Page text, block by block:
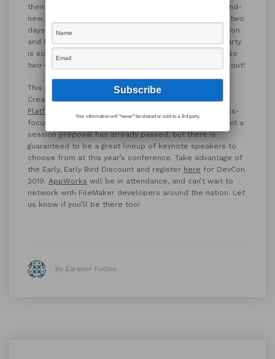
their needs. The two-day option for attendance is brand-
new. FileMaker suggests attending the conference for two
days if you’re new to the FileMaker Platform and DevCon
and feeling unsure about attending. The conference party
is scheduled for the second night of the conference, so
two-day attendees don’t need to worry about missing out!
This year’s conference will focus on the themes of
Creating, Sharing and Integrating with the
Platform
. The conference will feature a mix of business-
focused and technical sessions. The deadline to submit a
session proposal has already passed, but there is
guaranteed to be a great lineup of keynote speakers to
choose from at this year’s conference. Take advantage of
the Early, Early Bird Discount and register here for DevCon
2019. AppWorks will be in attendance, and can’t wait to
network with FileMaker developers around the nation. Let
us know if you’ll be there too!
By Eleanor Fulton
Your information will *never* be shared or sold to a 3rd party.